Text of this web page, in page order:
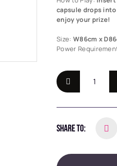
capsule drops
enjoy your prize!
Size: W86cm x
Power
SHARE TO: